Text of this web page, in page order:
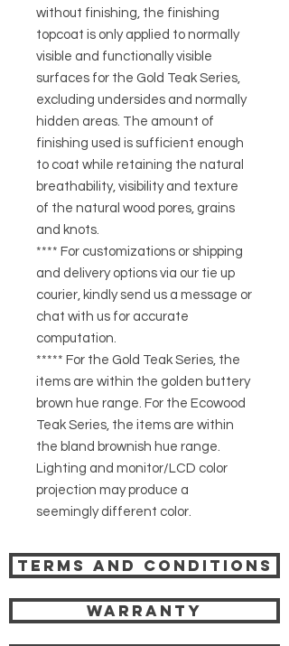
without finishing, the finishing
topcoat is only applied to normally
visible and functionally visible
surfaces for the Gold Teak Series,
excluding undersides and normally
hidden areas. The amount of
finishing used is sufficient enough
to coat while retaining the natural
breathability, visibility and texture
of the natural wood pores, grains
and knots.
**** For customizations or shipping
and delivery options via our tie up
courier, kindly send us a message or
chat with us for accurate
computation.
***** For the Gold Teak Series, the
items are within the golden buttery
brown hue range. For the Ecowood
Teak Series, the items are within
the bland brownish hue range.
Lighting and monitor/LCD color
projection may produce a
seemingly different color.
Terms and Conditions
Warranty